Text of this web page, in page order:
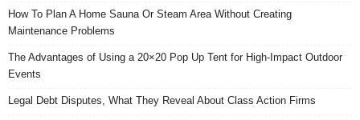
How To Plan A Home Sauna Or Steam Area Without Creating
Maintenance Problems
The Advantages of Using a 20×20 Pop Up Tent for High-Impact Outdoor
Events
Legal Debt Disputes, What They Reveal About Class Action Firms